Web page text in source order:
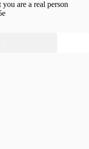
are a real person